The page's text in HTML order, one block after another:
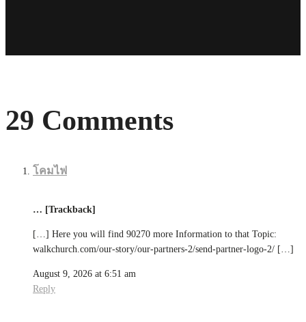
29 Comments
โคมไฟ
… [Trackback]
[…] Here you will find 90270 more Information to that Topic:
walkchurch.com/our-story/our-partners-2/send-partner-logo-2/ […]
August 9, 2026 at 6:51 am
Reply